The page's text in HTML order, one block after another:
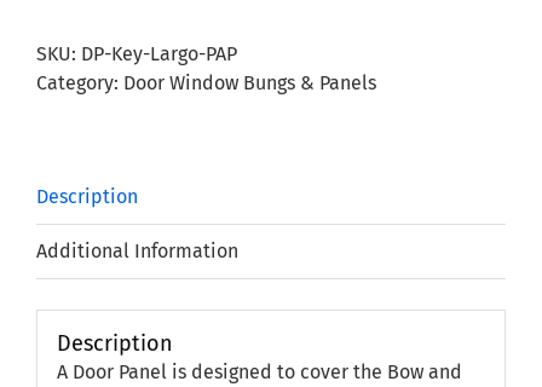
Panel
quantity
SKU: DP-Key-Largo-PAP
Category: Door Window Bungs & Panels
Description
Additional Information
Description
A Door Panel is designed to cover the Bow and